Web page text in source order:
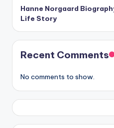
Hanne Norgaard
Life Story
Recent Comments
No comments to show.